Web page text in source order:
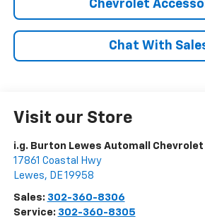
Chevrolet
Chat With
Visit our Store
i.g. Burton Lewes Automall Chevrolet
17861 Coastal Hwy
Lewes, DE19958
Sales: 302-360-8306
Service: 302-360-8305